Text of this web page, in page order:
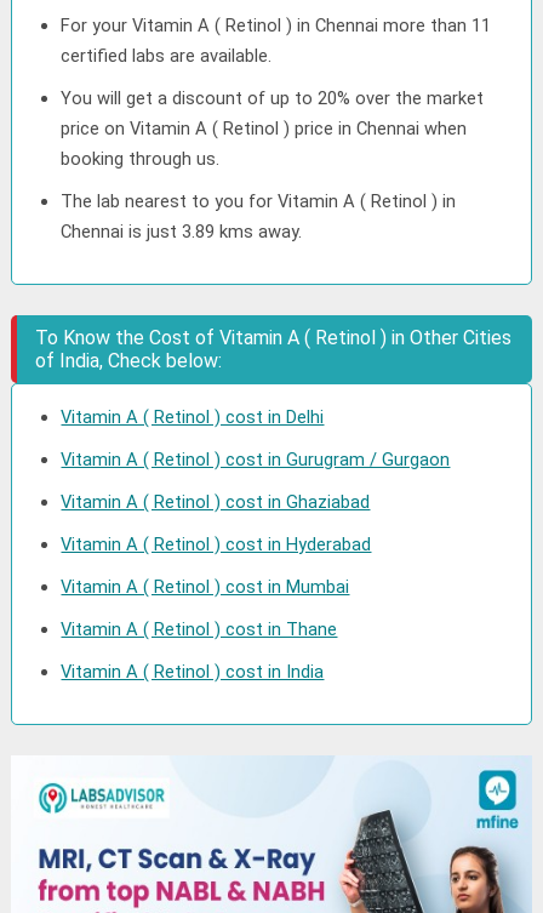
For your Vitamin A ( Retinol ) in Chennai more than 11
certified labs are available.
You will get a discount of up to 20% over the market
price on Vitamin A ( Retinol ) price in Chennai when
booking through us.
The lab nearest to you for Vitamin A ( Retinol ) in
Chennai is just 3.89 kms away.
To Know the Cost of Vitamin A ( Retinol ) in Other Cities
of India, Check below:
Vitamin A ( Retinol ) cost in Delhi
Vitamin A ( Retinol ) cost in Gurugram / Gurgaon
Vitamin A ( Retinol ) cost in Ghaziabad
Vitamin A ( Retinol ) cost in Hyderabad
Vitamin A ( Retinol ) cost in Mumbai
Vitamin A ( Retinol ) cost in Thane
Vitamin A ( Retinol ) cost in India